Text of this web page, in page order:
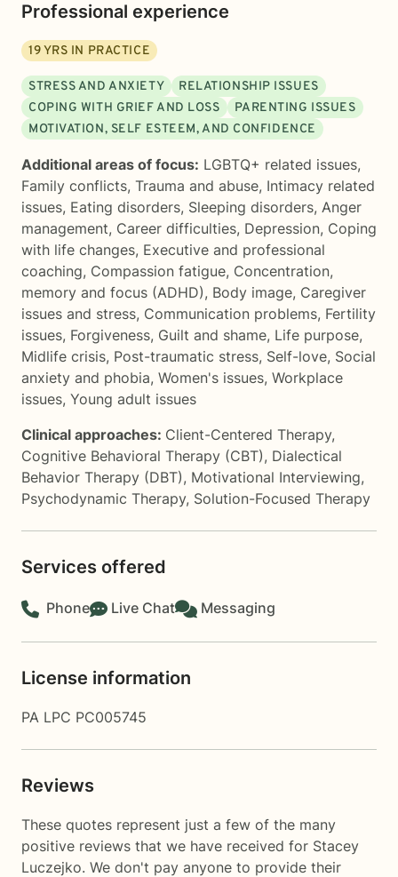
Professional experience
19YRS IN PRACTICE
STRESS AND ANXIETY
RELATIONSHIP ISSUES
COPING WITH GRIEF AND LOSS
PARENTING ISSUES
MOTIVATION, SELF ESTEEM, AND CONFIDENCE
Additional areas of focus: LGBTQ+ related issues,
Family conflicts, Trauma and abuse, Intimacy related
issues, Eating disorders, Sleeping disorders, Anger
management, Career difficulties, Depression, Coping
with life changes, Executive and professional
coaching, Compassion fatigue, Concentration,
memory and focus (ADHD), Body image, Caregiver
issues and stress, Communication problems, Fertility
issues, Forgiveness, Guilt and shame, Life purpose,
Midlife crisis, Post-traumatic stress, Self-love, Social
anxiety and phobia, Women's issues, Workplace
issues, Young adult issues
Clinical approaches: Client-Centered Therapy,
Cognitive Behavioral Therapy (CBT), Dialectical
Behavior Therapy (DBT), Motivational Interviewing,
Psychodynamic Therapy, Solution-Focused Therapy
Services offered
Phone Live Chat Messaging
License information
PA LPC PC005745
Reviews
These quotes represent just a few of the many
positive reviews that we have received for Stacey
Luczejko. We don't pay anyone to provide their